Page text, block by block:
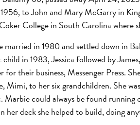
to John and Mary McGarry in
College in South Carolina where
married in 1980 and settled down in
in 1983, Jessica followed by
for their business, Messenger Press.
Mimi, to her six grandchildren. She
Marbie could always be found
her deck she helped to build, doing